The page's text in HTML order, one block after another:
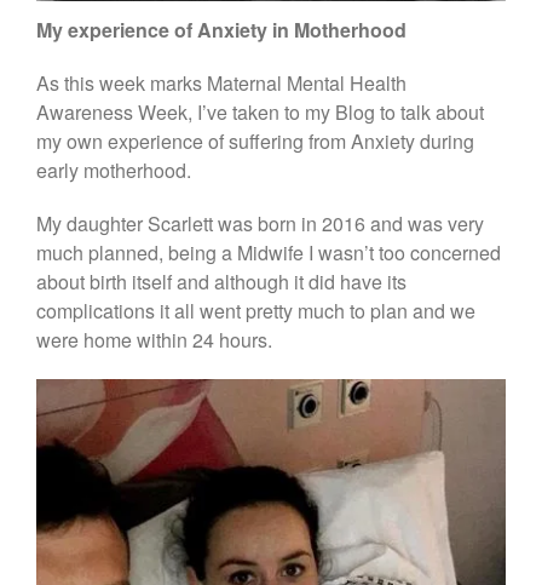
blog
home
about me
bump to birth
beyond birth
newborn
testimonials
blog
My experience of Anxiety in Motherhood
As this week marks Maternal Mental Health
Awareness Week, I’ve taken to my Blog to talk about
my own experience of suffering from Anxiety during
early motherhood.
My daughter Scarlett was born in 2016 and was very
much planned, being a Midwife I wasn’t too concerned
about birth itself and although it did have its
complications it all went pretty much to plan and we
were home within 24 hours.